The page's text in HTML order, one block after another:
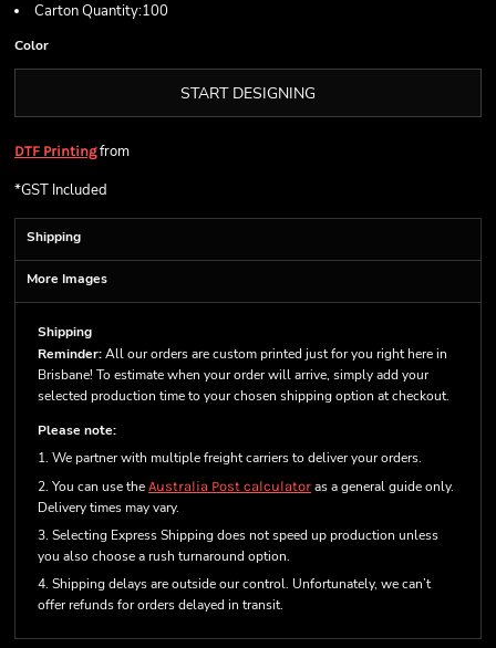
Carton Quantity:100
Color
START DESIGNING
DTF Printingfrom
*GST Included
Shipping
More Images
Shipping
Reminder:All our orders are custom printed just for you right here in
Brisbane! To estimate when your order will arrive, simply add your
selected production time to your chosen shipping option at checkout.
Please note:
1. We partner with multiple freight carriers to deliver your orders.
2. You can use the Australia Post calculator as a general guide only.
Delivery times may vary.
3. Selecting Express Shipping does not speed up production unless
you also choose a rush turnaround option.
4. Shipping delays are outside our control. Unfortunately, we can’t
offer refunds for orders delayed in transit.